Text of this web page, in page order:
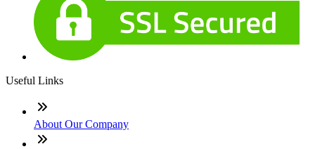
Useful Links
About Our Company